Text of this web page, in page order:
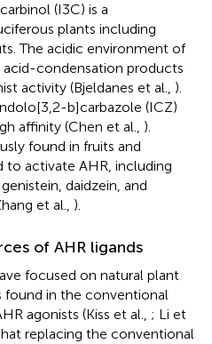
(I3C) is a
plants including
The acidic environment of
condensation products
activity (Bjeldanes et al., ).
b]carbazole (ICZ)
affinity (Chen et al., ).
found in fruits and
to activate AHR, including
daidzein, and
et al., ).
of AHR ligands
focused on natural plant
found in the conventional
agonists (Kiss et al., ; Li et
replacing the conventional